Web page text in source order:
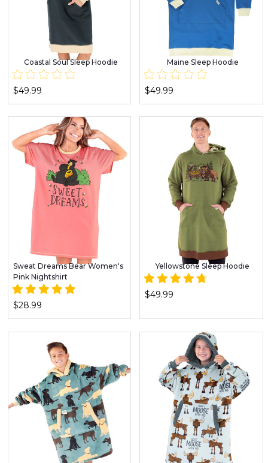
Coastal Soul Sleep Hoodie
$49.99
Maine Sleep Hoodie
$49.99
Sweat Dreams Bear Women's
Pink Nightshirt
$28.99
Yellowstone Sleep Hoodie
$49.99